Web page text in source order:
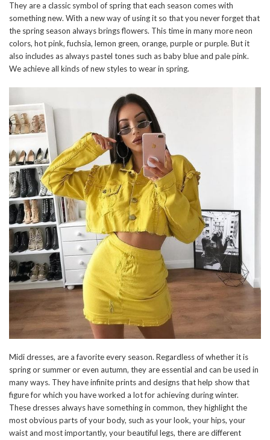
They are a classic symbol of spring that each season comes with
something new. With a new way of using it so that you never forget that
the spring season always brings flowers. This time in many more neon
colors, hot pink, fuchsia, lemon green, orange, purple or purple. But it
also includes as always pastel tones such as baby blue and pale pink.
We achieve all kinds of new styles to wear in spring.
Midi dresses, are a favorite every season. Regardless of whether it is
spring or summer or even autumn, they are essential and can be used in
many ways. They have infinite prints and designs that help show that
figure for which you have worked a lot for achieving during winter.
These dresses always have something in common, they highlight the
most obvious parts of your body, such as your look, your hips, your
waist and most importantly, your beautiful legs, there are different